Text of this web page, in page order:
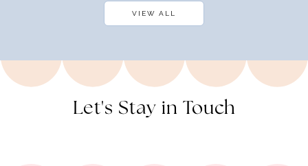
VIEW ALL
Let's Stay in Touch